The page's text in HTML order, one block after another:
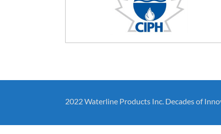
2022 Waterline Products Inc. Decades of